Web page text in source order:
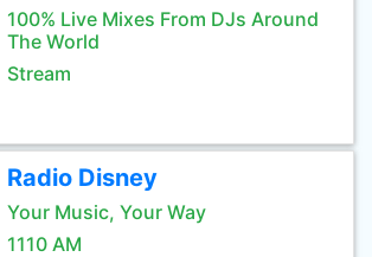
100% Live Mixes From DJs Around
The World
Stream
Radio Disney
Your Music, Your Way
1110 AM